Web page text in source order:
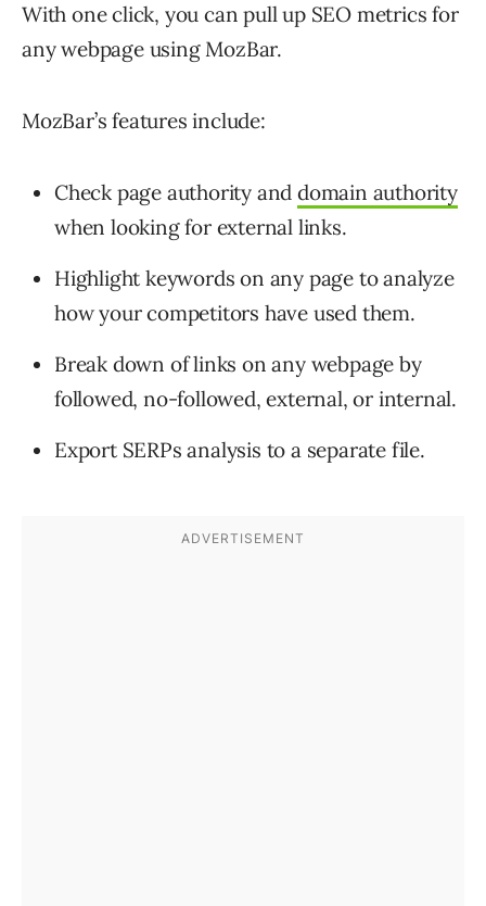
With one click, you can pull up SEO metrics for
any webpage using MozBar.
MozBar’s features include:
Check page authority anddomain authority
when looking for external links.
Highlight keywords on any page to analyze
how your competitors have used them.
Break down of links on any webpage by
followed, no-followed, external, or internal.
Export SERPs analysis to a separate file.